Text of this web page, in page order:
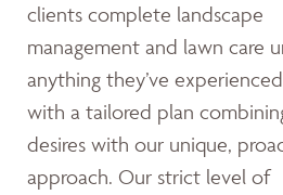
clients complete landscape
management and lawn care
anything they’ve
with a tailored plan
desires with our unique,
approach. Our strict level of